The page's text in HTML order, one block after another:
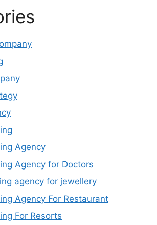
Agency
Agency for Doctors
agency for jewellery
Agency For Restaurant
For Resorts